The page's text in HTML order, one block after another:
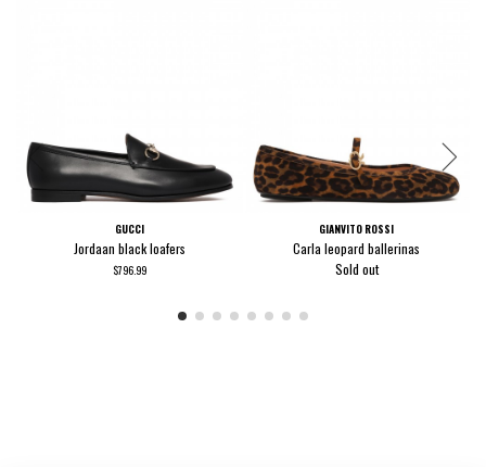
GUCCI
Jordaan black loafers
$796.99
GIANVITO ROSSI
Carla leopard ballerinas
Sold out